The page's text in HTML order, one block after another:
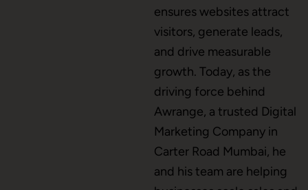
ensures websites attract
visitors, generate leads,
and drive measurable
growth. Today, as the
driving force behind
Awrange, a trusted Digital
Marketing Company in
Carter Road Mumbai, he
and his team are helping